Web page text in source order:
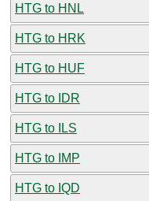
HTG to HNL
HTG to HRK
HTG to HUF
HTG to IDR
HTG to ILS
HTG to IMP
HTG to IQD